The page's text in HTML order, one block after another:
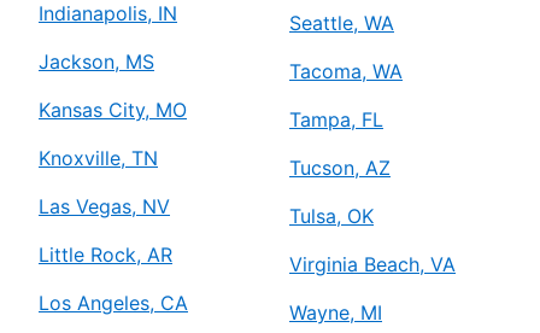
Indianapolis, IN
Jackson, MS
Kansas City, MO
Knoxville, TN
Las Vegas, NV
Little Rock, AR
Los Angeles, CA
Seattle, WA
Tacoma, WA
Tampa, FL
Tucson, AZ
Tulsa, OK
Virginia Beach, VA
Wayne, MI